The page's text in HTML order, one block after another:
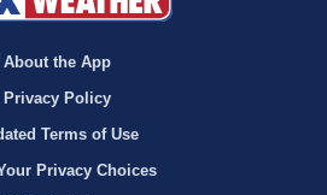
About the App
Privacy Policy
Terms of Use
Privacy Choices